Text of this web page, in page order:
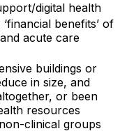
digital health
benefits’ of
acute care
buildings or
in size, and
or been
resources
clinical groups